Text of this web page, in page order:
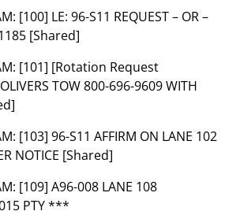
[100] LE: 96-S11 REQUEST – OR –
[Shared]
[101] [Rotation Request
TOW 800-696-9609 WITH
[103] 96-S11 AFFIRM ON LANE 102
NOTICE [Shared]
[109] A96-008 LANE 108
PTY ***